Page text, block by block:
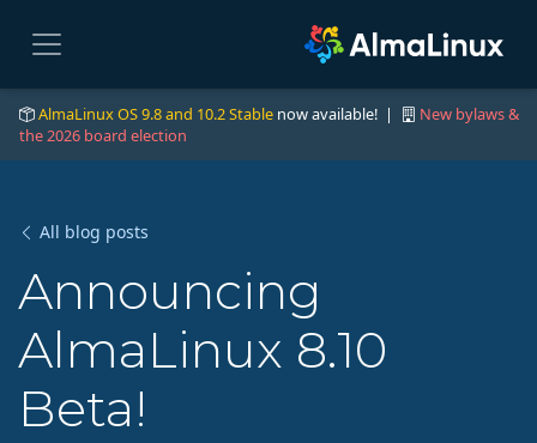
AlmaLinux OS 9.8 and 10.2 Stable now available! |
New bylaws &
the 2026 board election
All blog posts
Announcing
AlmaLinux 8.10
Beta!